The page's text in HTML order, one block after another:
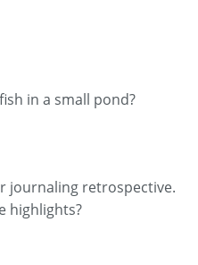
in a small pond?
journaling retrospective.
highlights?